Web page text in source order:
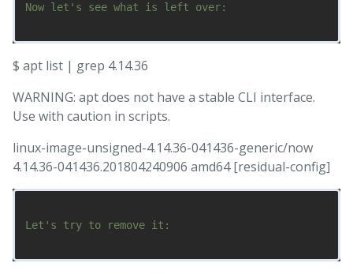
Now let's see what is left over:
$ apt list | grep 4.14.36
WARNING: apt does not have a stable CLI interface.
Use with caution in scripts.
linux-image-unsigned-4.14.36-041436-generic/now
4.14.36-041436.201804240906 amd64 [residual-config]
Let's try to remove it: